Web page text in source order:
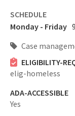
SCHEDULE
Monday - Friday
Case
ELIGIBILITY-
elig-homeless
ADA-ACCESSIBLE
Yes